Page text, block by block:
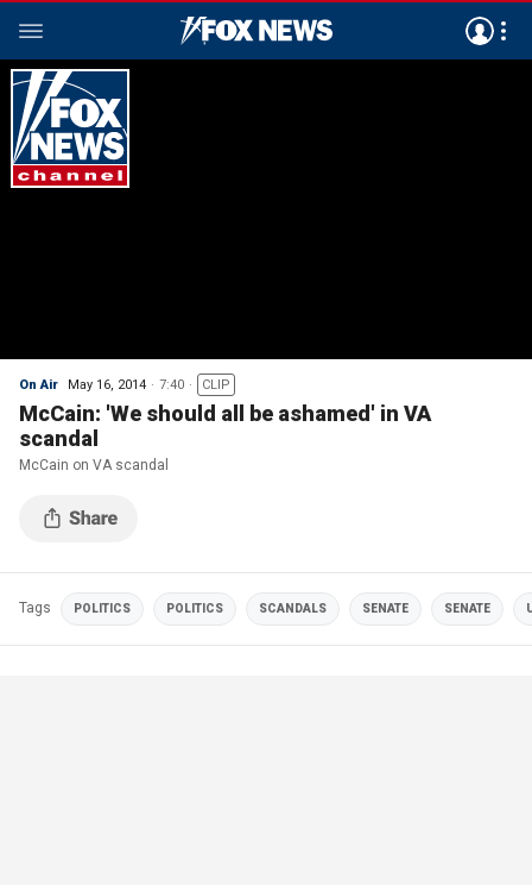
On Air May 16, 2014 7:40 CLIP
McCain: 'We should all be ashamed' in VA
scandal
McCain on VA scandal
Tags POLITICS POLITICS SCANDALS SENATE SENATE